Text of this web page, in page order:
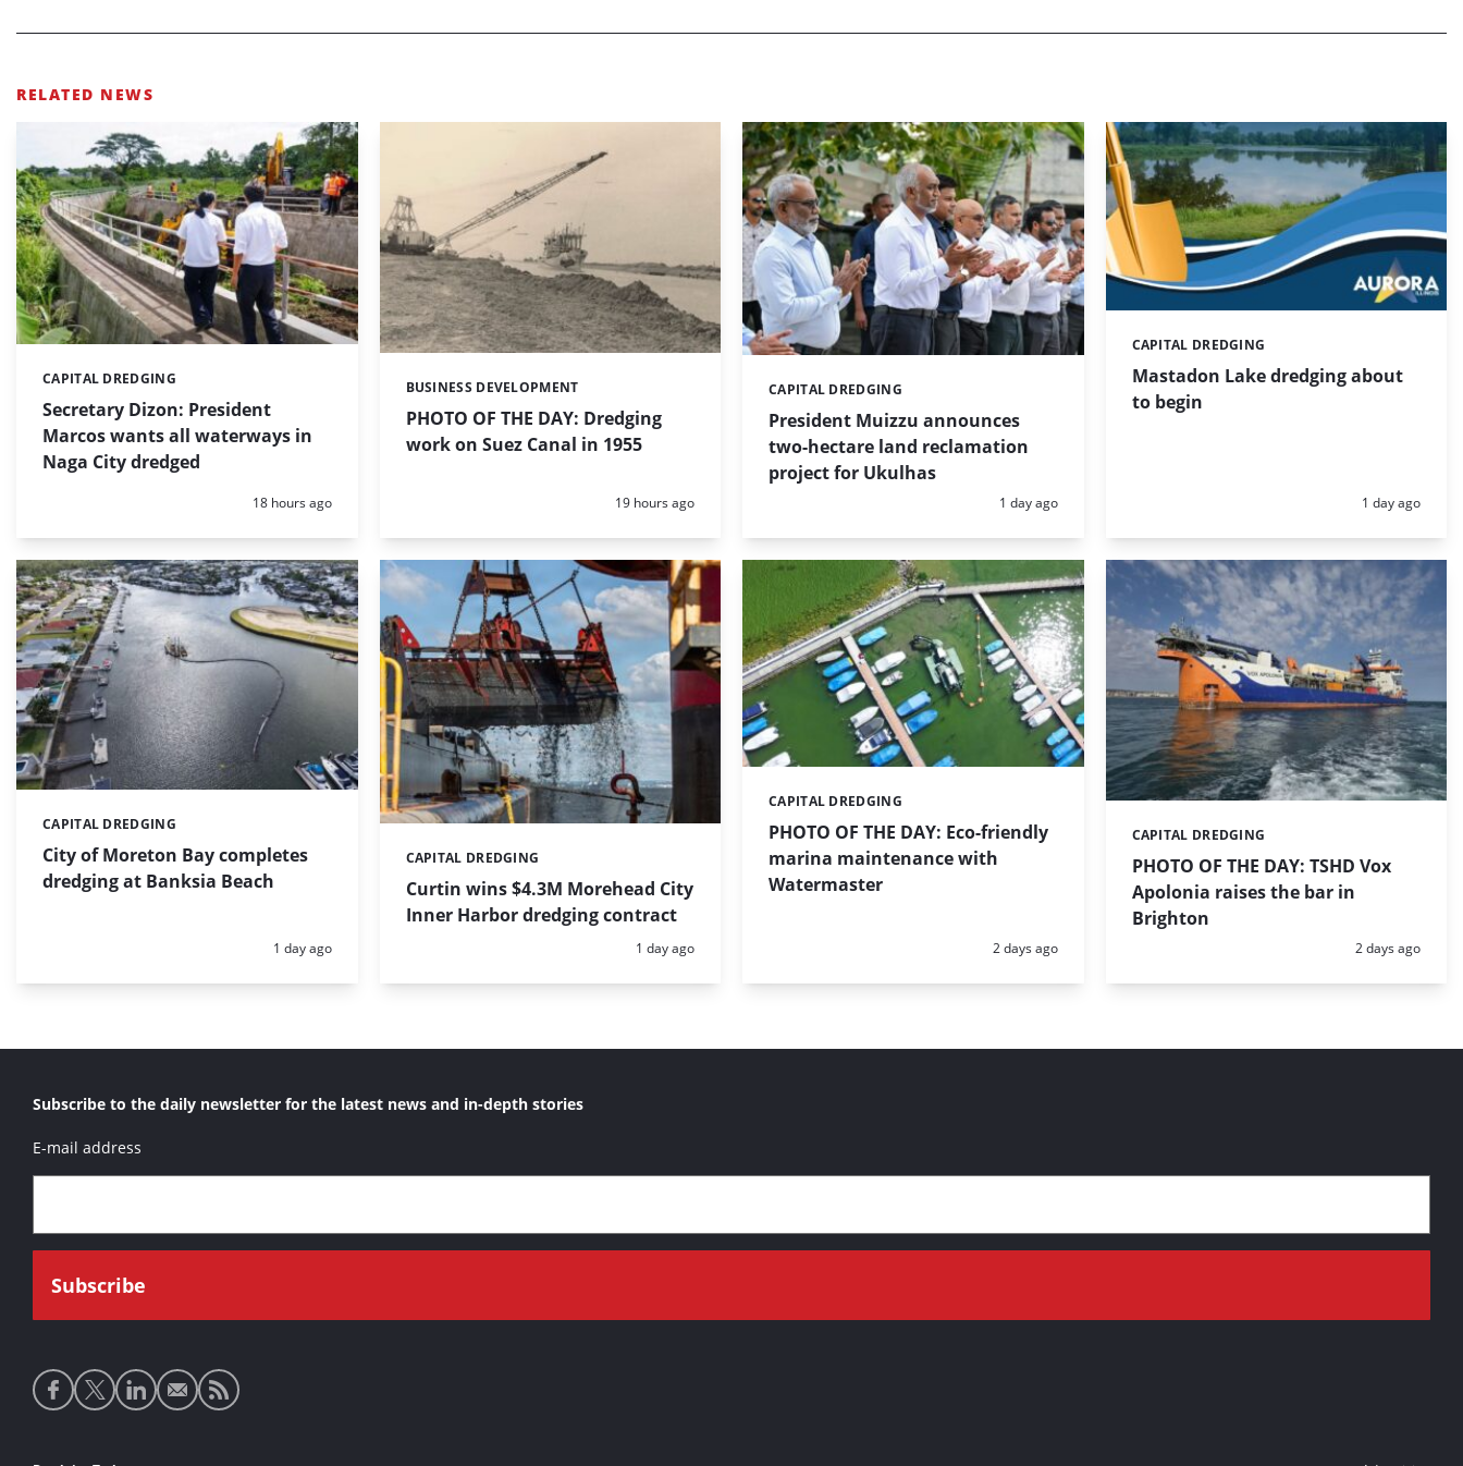
RELATED NEWS
Secretary Dizon: President
Marcos wants all waterways in
Naga City dredged
Categories:
CAPITAL DREDGING
Posted:
18 hours ago
PHOTO OF THE DAY: Dredging
work on Suez Canal in 1955
Categories:
BUSINESS DEVELOPMENT
Posted:
19 hours ago
President Muizzu announces
two-hectare land reclamation
project for Ukulhas
Categories:
CAPITAL DREDGING
Posted:
1 day ago
Mastadon Lake dredging about
to begin
Categories:
CAPITAL DREDGING
Posted:
1 day ago
City of Moreton Bay completes
dredging at Banksia Beach
Categories:
CAPITAL DREDGING
Posted:
1 day ago
Curtin wins $4.3M Morehead City
Inner Harbor dredging contract
Categories:
CAPITAL DREDGING
Posted:
1 day ago
PHOTO OF THE DAY: Eco-friendly
marina maintenance with
Watermaster
Categories:
CAPITAL DREDGING
Posted:
2 days ago
PHOTO OF THE DAY: TSHD Vox
Apolonia raises the bar in
Brighton
Categories:
CAPITAL DREDGING
Posted:
2 days ago
Subscribe to the daily newsletter for the latest news and in-depth stories
E-mail address
Social
media